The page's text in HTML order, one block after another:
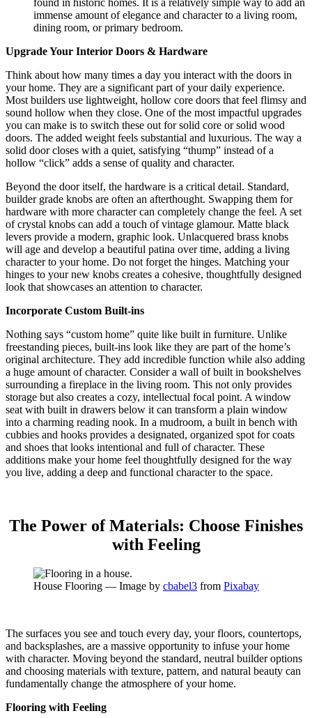
immense amount of elegance and character to a living room,
dining room, or primary bedroom.
Upgrade Your Interior Doors & Hardware
Think about how many times a day you interact with the doors in
your home. They are a significant part of your daily experience.
Most builders use lightweight, hollow core doors that feel flimsy and
sound hollow when they close. One of the most impactful upgrades
you can make is to switch these out for solid core or solid wood
doors. The added weight feels substantial and luxurious. The way a
solid door closes with a quiet, satisfying “thump” instead of a
hollow “click” adds a sense of quality and character.
Beyond the door itself, the hardware is a critical detail. Standard,
builder grade knobs are often an afterthought. Swapping them for
hardware with more character can completely change the feel. A set
of crystal knobs can add a touch of vintage glamour. Matte black
levers provide a modern, graphic look. Unlacquered brass knobs
will age and develop a beautiful patina over time, adding a living
character to your home. Do not forget the hinges. Matching your
hinges to your new knobs creates a cohesive, thoughtfully designed
look that showcases an attention to character.
Incorporate Custom Built-ins
Nothing says “custom home” quite like built in furniture. Unlike
freestanding pieces, built-ins look like they are part of the home’s
original architecture. They add incredible function while also adding
a huge amount of character. Consider a wall of built in bookshelves
surrounding a fireplace in the living room. This not only provides
storage but also creates a cozy, intellectual focal point. A window
seat with built in drawers below it can transform a plain window
into a charming reading nook. In a mudroom, a built in bench with
cubbies and hooks provides a designated, organized spot for coats
and shoes that looks intentional and full of character. These
additions make your home feel thoughtfully designed for the way
you live, adding a deep and functional character to the space.
The Power of Materials: Choose Finishes
with Feeling
House Flooring — Image by cbabel3 from Pixabay
The surfaces you see and touch every day, your floors, countertops,
and backsplashes, are a massive opportunity to infuse your home
with character. Moving beyond the standard, neutral builder options
and choosing materials with texture, pattern, and natural beauty can
fundamentally change the atmosphere of your home.
Flooring with Feeling